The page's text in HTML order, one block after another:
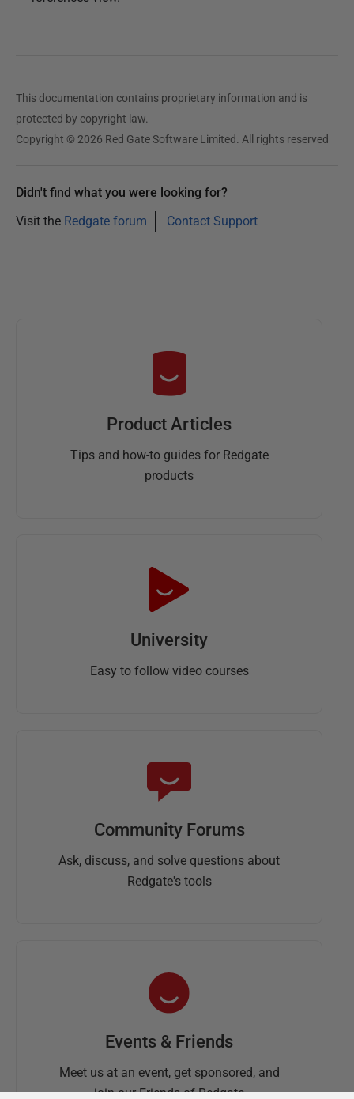
This documentation contains proprietary information and is
protected by copyright law.
Copyright © 2026 Red Gate Software Limited. All rights reserved
Didn't find what you were looking for?
Visit the Redgate forum Contact Support
Product Articles
Tips and how-to guides for Redgate
products
University
Easy to follow video courses
Community Forums
Ask, discuss, and solve questions about
Redgate's tools
Events & Friends
Meet us at an event, get sponsored, and
join our Friends of Redgate